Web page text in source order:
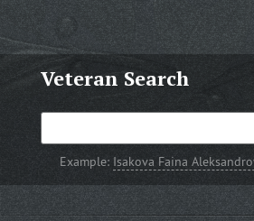
Veteran Search
Example: Isakova Faina